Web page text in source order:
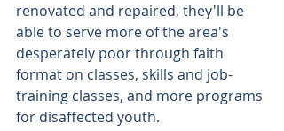
renovated and repaired, they'll be
able to serve more of the area's
desperately poor through faith
format on classes, skills and job-
training classes, and more programs
for disaffected youth.